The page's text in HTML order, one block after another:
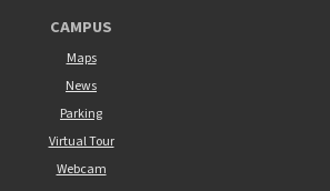
CAMPUS
Maps
News
Parking
Virtual Tour
Webcam